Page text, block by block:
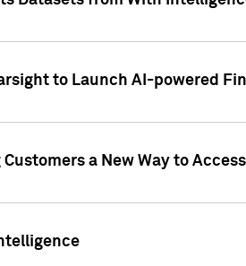
to Launch AI-powered
a New Way to